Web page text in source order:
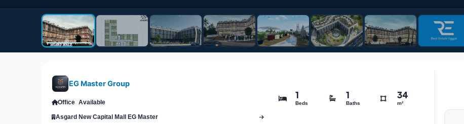
EG Master Group
Office Available
Asgard New Capital Mall EG Master
1
Beds
1
Baths
34
m²